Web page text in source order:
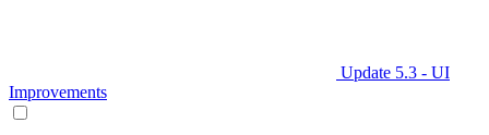
Update 5.3 - UI
Improvements